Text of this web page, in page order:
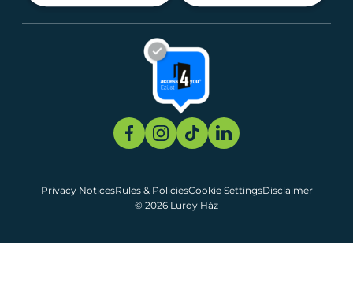
© 2026 Lurdy Ház
Privacy NoticesRules & PoliciesCookie SettingsDisclaimer